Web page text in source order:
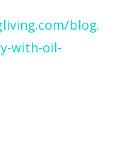
blog/
with-oil-